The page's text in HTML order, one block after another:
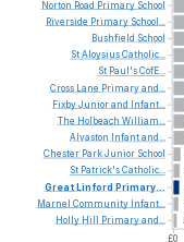
£0
Norton Road Primary School
Riverside Primary School...
Bushfield School
StAloysiusCatholic...
St Paul'sCofE...
Cross Lane Primaryand...
FixbyJuniorand
Infant...
The Holbeach William...
Alvaston
Infantand...
Chester ParkJunior School
St Patrick'sCatholic...
Great Linford Primary...
Marnel Community Infant...
Holly Hill Primaryand...